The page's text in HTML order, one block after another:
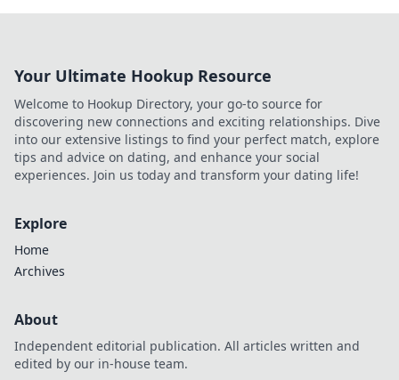
Your Ultimate Hookup Resource
Welcome to Hookup Directory, your go-to source for
discovering new connections and exciting relationships. Dive
into our extensive listings to find your perfect match, explore
tips and advice on dating, and enhance your social
experiences. Join us today and transform your dating life!
Explore
Home
Archives
About
Independent editorial publication. All articles written and
edited by our in-house team.